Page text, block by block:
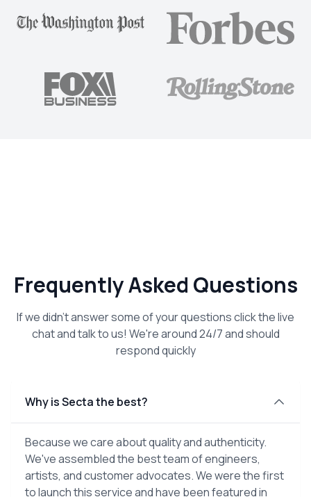
Frequently Asked Questions
If we didn't answer some of your questions click the live
chat and talk to us! We're around 24/7 and should
respond quickly
Why is Secta the best?
Because we care about quality and authenticity.
We've assembled the best team of engineers,
artists, and customer advocates. We were the first
to launch this service and have been featured in